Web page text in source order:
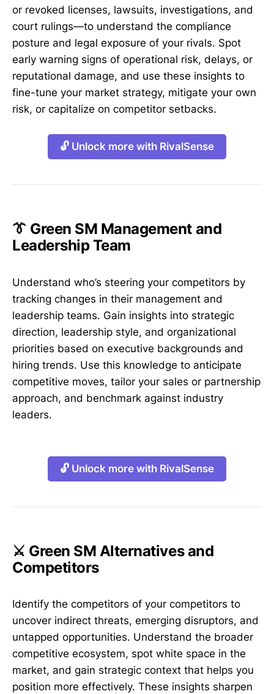
or revoked licenses, lawsuits, investigations, and
court rulings—to understand the compliance
posture and legal exposure of your rivals. Spot
early warning signs of operational risk, delays, or
reputational damage, and use these insights to
fine-tune your market strategy, mitigate your own
risk, or capitalize on competitor setbacks.
🔓 Unlock more with RivalSense
👔 Green SM Management and
Leadership Team
Understand who’s steering your competitors by
tracking changes in their management and
leadership teams. Gain insights into strategic
direction, leadership style, and organizational
priorities based on executive backgrounds and
hiring trends. Use this knowledge to anticipate
competitive moves, tailor your sales or partnership
approach, and benchmark against industry
leaders.
🔓 Unlock more with RivalSense
⚔️ Green SM Alternatives and
Competitors
Identify the competitors of your competitors to
uncover indirect threats, emerging disruptors, and
untapped opportunities. Understand the broader
competitive ecosystem, spot white space in the
market, and gain strategic context that helps you
position more effectively. These insights sharpen